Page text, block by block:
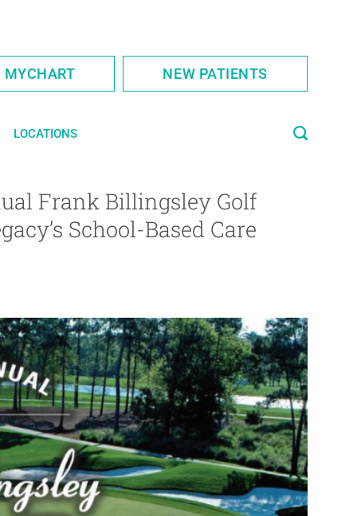
MYCHART NEW PATIENTS
LOCATIONS
Frank Billingsley Golf
School-Based Care